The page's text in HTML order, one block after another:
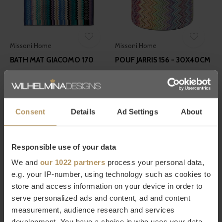
Consent Details Ad Settings About
Responsible use of your data
We and our 1022 partners process your personal data,
e.g. your IP-number, using technology such as cookies to
store and access information on your device in order to
serve personalized ads and content, ad and content
measurement, audience research and services
Missoni Home
BATH MAT GIACOMO 170
Missoni Home
POUF JARRIS 156 - 30X40CM
Missoni Home
PLAID BASTIEN 100
€320,00
Missoni Home
GUEST TOWELS GIACOMO
170 - SET OF 6
€85,00